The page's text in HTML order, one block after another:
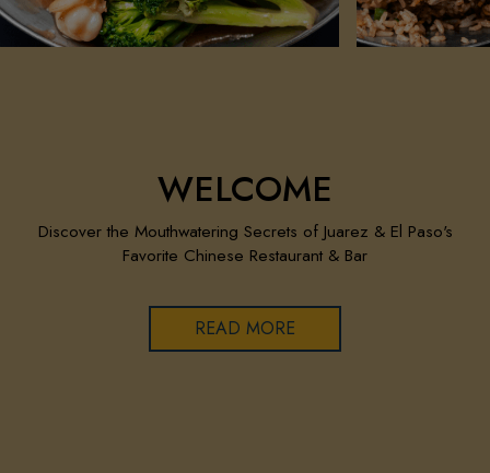
WELCOME
Discover the Mouthwatering Secrets of Juarez & El Paso's
Favorite Chinese Restaurant & Bar
READ MORE